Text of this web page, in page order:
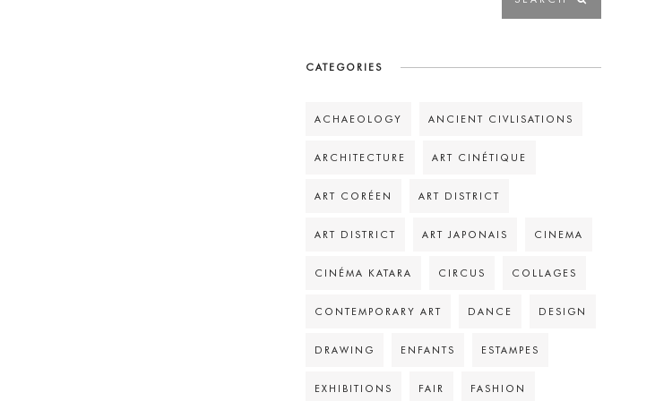
CATEGORIES
ACHAEOLOGY ANCIENT CIVLISATIONS
ARCHITECTURE ART CINÉTIQUE
ART CORÉEN ART DISTRICT
ART DISTRICT ART JAPONAIS CINEMA
CINÉMA KATARA CIRCUS COLLAGES
CONTEMPORARY ART DANCE DESIGN
DRAWING ENFANTS ESTAMPES
EXHIBITIONS FAIR FASHION